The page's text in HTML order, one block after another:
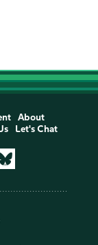
About
Let's Chat